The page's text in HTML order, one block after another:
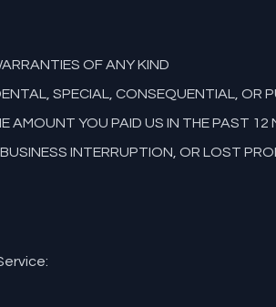
OF ANY KIND
SPECIAL, CONSEQUENTIAL, OR
AMOUNT YOU PAID US IN THE PAST 12
INTERRUPTION, OR LOST